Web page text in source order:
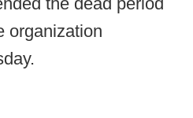
organization